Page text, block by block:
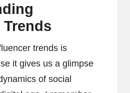
trends is
it gives us a glimpse
of social